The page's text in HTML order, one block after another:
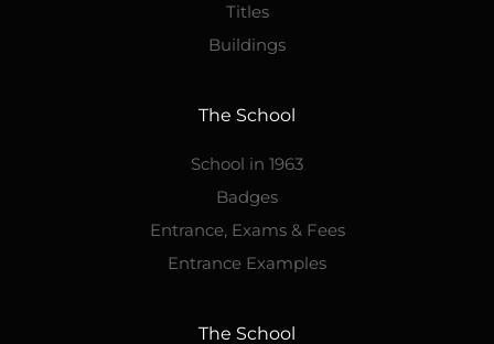
Titles
Buildings
The School
School in 1963
Badges
Entrance, Exams & Fees
Entrance Examples
The School